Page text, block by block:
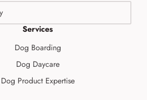
Services
Dog Boarding
Dog Daycare
Dog Product Expertise